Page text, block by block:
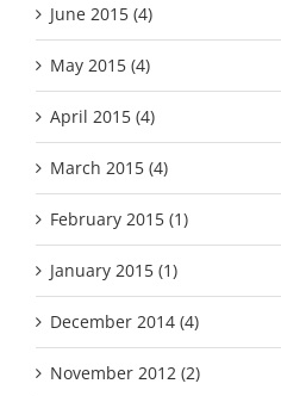
June 2015 (4)
May 2015 (4)
April 2015 (4)
March 2015 (4)
February 2015 (1)
January 2015 (1)
December 2014 (4)
November 2012 (2)